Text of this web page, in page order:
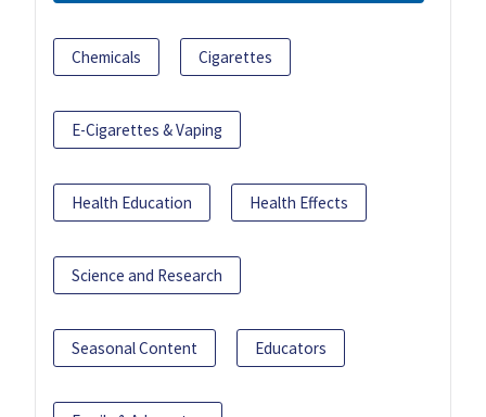
Chemicals Cigarettes
E-Cigarettes & Vaping
Health Education Health Effects
Science and Research
Seasonal Content Educators